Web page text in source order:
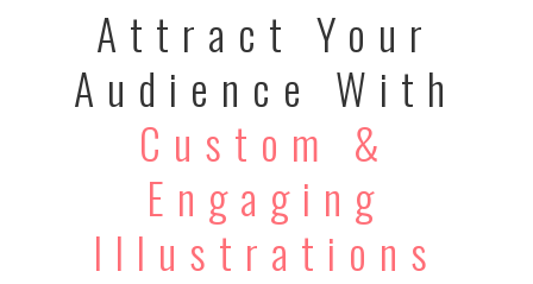
Attract Your
Audience With
Custom &
Engaging
Illustrations